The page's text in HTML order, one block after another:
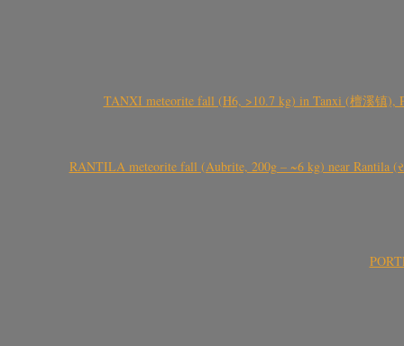
TANXI meteorite fall (H6, >10.7 kg) in Tanxi (檀溪镇),
RANTILA meteorite fall (Aubrite, 200g – ~6 kg) near Rantila